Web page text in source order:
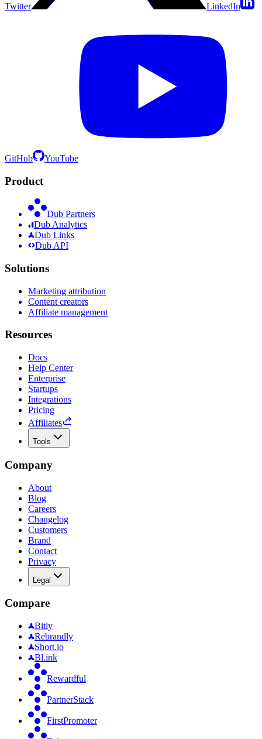
Twitter LinkedIn
GitHub YouTube
Product
Dub Partners
Dub Analytics
Dub Links
Dub API
Solutions
Marketing attribution
Content creators
Affiliate management
Resources
Docs
Help Center
Enterprise
Startups
Integrations
Pricing
Affiliates
Tools
Company
About
Blog
Careers
Changelog
Customers
Brand
Contact
Privacy
Legal
Compare
Bitly
Rebrandly
Short.io
Bl.ink
Rewardful
PartnerStack
FirstPromoter